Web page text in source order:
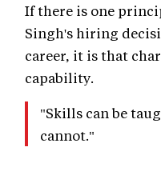
If there is one
Singh's hiring
career, it is that
capability.
"Skills can be
cannot."